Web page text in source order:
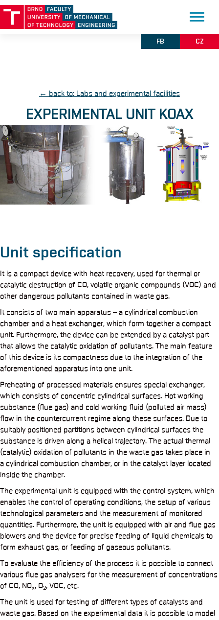
FB CZ
← back to: Labs and experimental facilities
EXPERIMENTAL UNIT KOAX
Unit specification
It is a compact device with heat recovery, used for thermal or
catalytic destruction of CO, volatile organic compounds (VOC) and
other dangerous pollutants contained in waste gas.
It consists of two main apparatus – a cylindrical combustion
chamber and a heat exchanger, which form together a compact
unit. Furthermore, the device can be extended by a catalyst part
that allows the catalytic oxidation of pollutants. The main feature
of this device is its compactness due to the integration of the
aforementioned apparatus into one unit.
Preheating of processed materials ensures special exchanger,
which consists of concentric cylindrical surfaces. Hot working
substance (flue gas) and cold working fluid (polluted air mass)
flow in the countercurrent regime along these surfaces. Due to
suitably positioned partitions between cylindrical surfaces the
substance is driven along a helical trajectory. The actual thermal
(catalytic) oxidation of pollutants in the waste gas takes place in
a cylindrical combustion chamber, or in the catalyst layer located
inside the chamber.
The experimental unit is equipped with the control system, which
enables the control of operating conditions, the setup of various
technological parameters and the measurement of monitored
quantities. Furthermore, the unit is equipped with air and flue gas
blowers and the device for precise feeding of liquid chemicals to
form exhaust gas, or feeding of gaseous pollutants.
To evaluate the efficiency of the process it is possible to connect
various flue gas analysers for the measurement of concentrations
of CO, NOx, O2, VOC, etc.
The unit is used for testing of different types of catalysts and
waste gas. Based on the experimental data it is possible to model